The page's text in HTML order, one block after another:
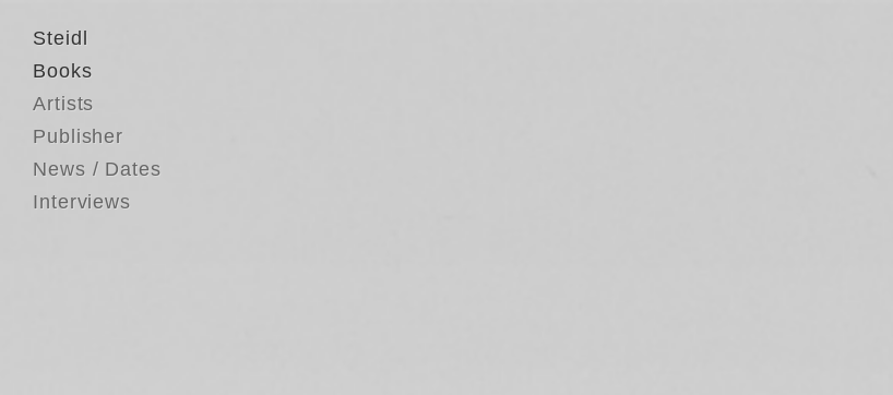
Steidl
Books
Artists
Publisher
News / Dates
Interviews